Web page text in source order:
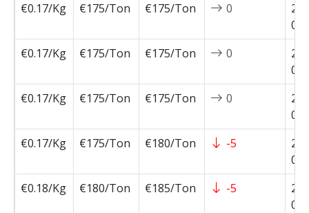
€0.17/Kg
€175/Ton €175/Ton 0
€0.17/Kg
€175/Ton €175/Ton 0
€0.17/Kg
€175/Ton €175/Ton 0
€0.17/Kg
€175/Ton €180/Ton -5
€0.18/Kg
€180/Ton €185/Ton -5